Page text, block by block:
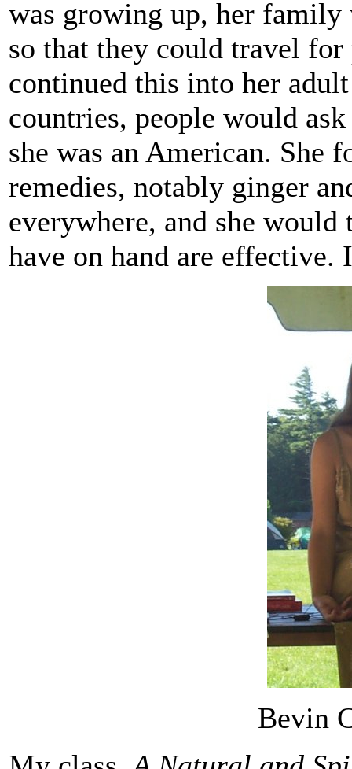
was growing up, her family
so that they could travel for
continued this into her
countries, people would
she was an American. She
remedies, notably ginger
everywhere, and she would
have on hand are effective.
Bevin